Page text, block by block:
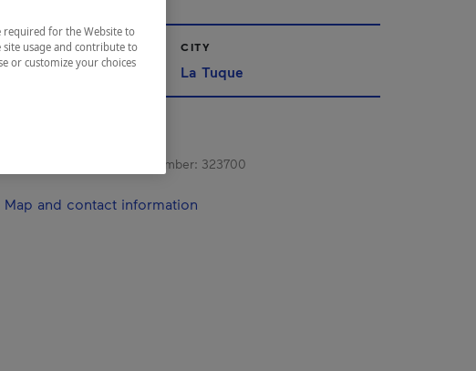
CITY
La Tuque
registration number: 323700
Map and contact information
required for the Website to
usage and contribute to
or customize your choices